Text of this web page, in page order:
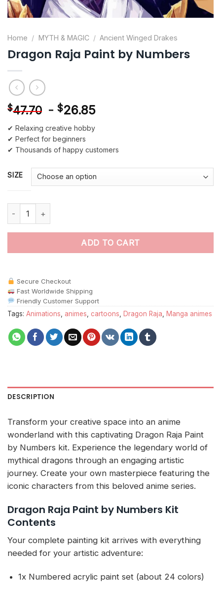
Home / MYTH & MAGIC / Ancient Winged Drakes
Dragon Raja Paint by Numbers
$47.70 - $26.85
✔ Relaxing creative hobby
✔ Perfect for beginners
✔ Thousands of happy customers
SIZE
Dragon Raja Paint by Numbers quantity
ADD TO CART
Secure Checkout
Fast Worldwide Shipping
Friendly Customer Support
Tags: Animations animes cartoons Dragon Raja Manga animes
DESCRIPTION
Transform your creative space into an anime
wonderland with this captivating Dragon Raja Paint
by Numbers kit. Experience the legendary world of
mythical dragons through an engaging artistic
journey. Create your own masterpiece featuring the
iconic characters from this beloved anime series.
Dragon Raja Paint by Numbers Kit
Contents
Your complete painting kit arrives with everything
needed for your artistic adventure:
1x Numbered acrylic paint set (about 24 colors)